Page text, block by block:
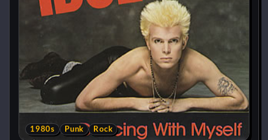
1980s Punk Rock